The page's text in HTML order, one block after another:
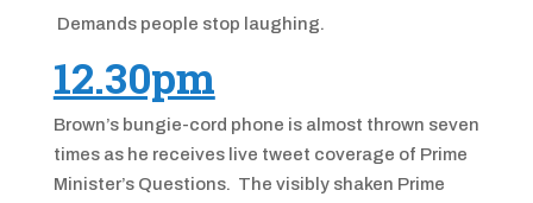
Demands people stop laughing.
12.30pm
Brown’s bungie-cord phone is almost thrown seven
times as he receives live tweet coverage of Prime
Minister’s Questions. The visibly shaken Prime